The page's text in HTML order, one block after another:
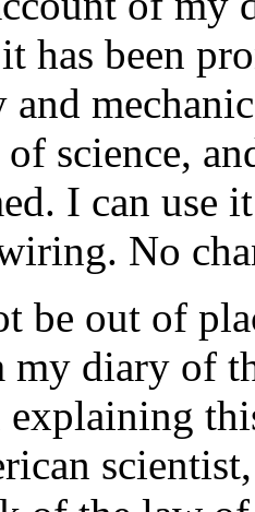
has been
science,
I can use
No
be out of
my diary of
explaining